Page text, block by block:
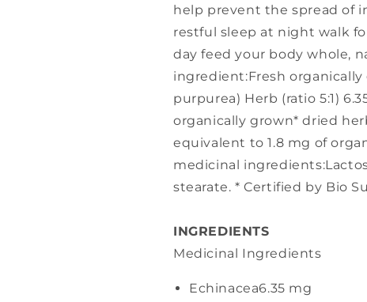
help prevent the spread of
restful sleep at night walk
day feed your body whole,
ingredient:Fresh organically
purpurea) Herb (ratio 5:1)
organically grown* dried
equivalent to 1.8 mg of
medicinal
stearate. * Certified by Bio
INGREDIENTS
Medicinal Ingredients
Echinacea6.35 mg